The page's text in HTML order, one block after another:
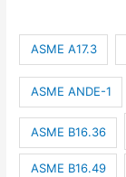
ASME A17.3
ASME ANDE-1
ASME B16.36
ASME B16.49